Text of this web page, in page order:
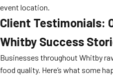
event location.
Client Testimonials:
Whitby Success
Businesses throughout Whitby
food quality. Here’s what some